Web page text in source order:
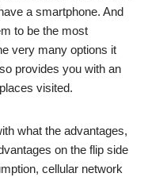
a smartphone. And
to be the most
very many options it
provides you with an
visited.
what the advantages,
on the flip side
cellular network